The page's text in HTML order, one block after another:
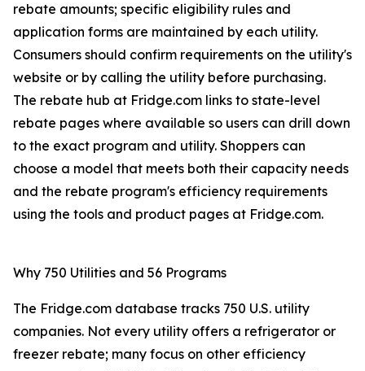
rebate amounts; specific eligibility rules and
application forms are maintained by each utility.
Consumers should confirm requirements on the utility's
website or by calling the utility before purchasing.
The rebate hub at Fridge.com links to state-level
rebate pages where available so users can drill down
to the exact program and utility. Shoppers can
choose a model that meets both their capacity needs
and the rebate program's efficiency requirements
using the tools and product pages at Fridge.com.
Why 750 Utilities and 56 Programs
The Fridge.com database tracks 750 U.S. utility
companies. Not every utility offers a refrigerator or
freezer rebate; many focus on other efficiency